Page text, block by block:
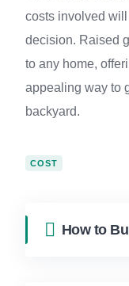
costs involved
decision. Raised
to any home,
appealing way to
backyard.
COST